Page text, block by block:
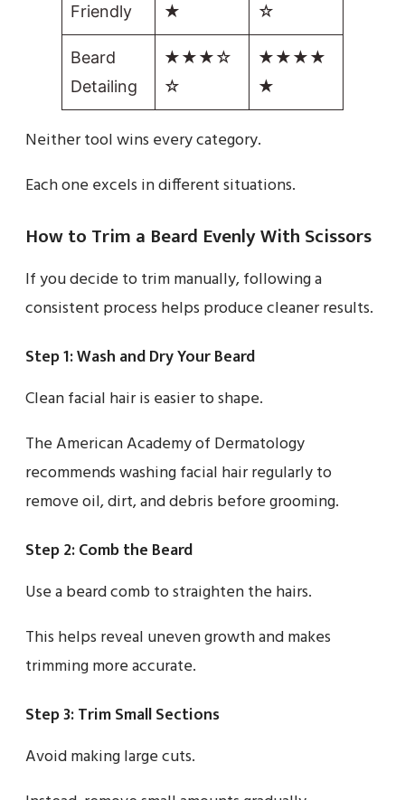
Friendly
★
☆
Beard
Detailing
★★★☆
☆
★★★★
★
Neither tool wins every category.
Each one excels in different situations.
How to Trim a Beard Evenly With Scissors
If you decide to trim manually, following a
consistent process helps produce cleaner results.
Step 1: Wash and Dry Your Beard
Clean facial hair is easier to shape.
The American Academy of Dermatology
recommends washing facial hair regularly to
remove oil, dirt, and debris before grooming.
Step 2: Comb the Beard
Use a beard comb to straighten the hairs.
This helps reveal uneven growth and makes
trimming more accurate.
Step 3: Trim Small Sections
Avoid making large cuts.